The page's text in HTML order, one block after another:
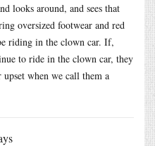
looks around, and sees that
oversized footwear and red
riding in the clown car. If,
to ride in the clown car, they
when we call them a